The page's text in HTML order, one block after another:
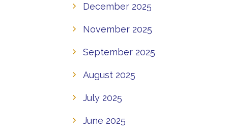
December 2025
November 2025
September 2025
August 2025
July 2025
June 2025